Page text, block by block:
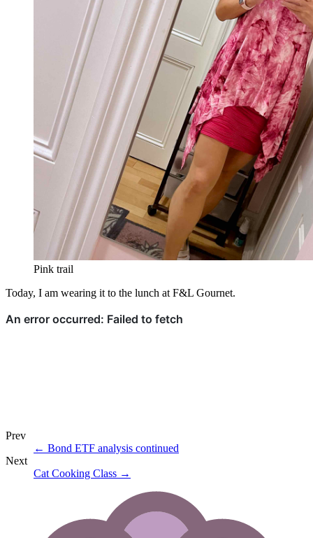
Pink trail
Today, I am wearing it to the lunch at F&L Gournet.
Prev
← Bond ETF analysis continued
Next
Cat Cooking Class →